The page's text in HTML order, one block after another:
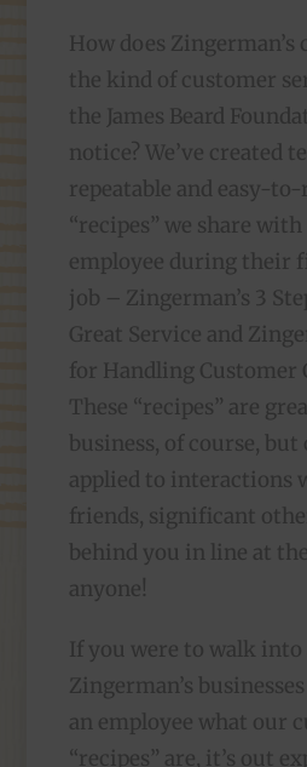
How does
the kind of customer
the James Beard
notice? We’ve created
repeatable and easy-
“recipes” we share
employee during their
job – Zingerman’s 3
Great Service and
for Handling Customer
These “recipes” are
business, of course, but
applied to interactions
friends, significant
behind you in line at
anyone!
If you were to walk into
Zingerman’s
an employee what our
“recipes” are, it’s out